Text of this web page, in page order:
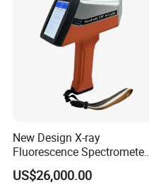
New Design X-ray
Fluorescence Spectrometer
(XRF) for Archaeology
US$26,000.00